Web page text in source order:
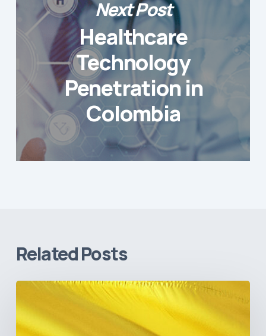
Next Post
Healthcare
Technology
Penetration in
Colombia
Related Posts
The
Colombia’s